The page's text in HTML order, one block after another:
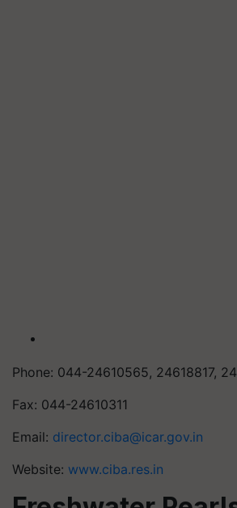
Phone: 044-24610565, 24618817,
Fax: 044-24610311
Email: director.ciba@icar.gov.in
Website: www.ciba.res.in